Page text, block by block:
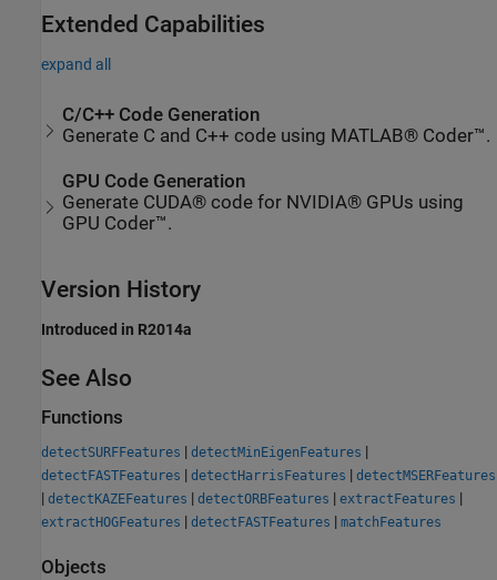
Extended Capabilities
expand all
C/C++ Code Generation
Generate C and C++ code using MATLAB® Coder™.
GPU Code Generation
Generate CUDA® code for NVIDIA® GPUs using
GPU Coder™.
Version History
Introduced in R2014a
See Also
Functions
detectSURFFeatures | detectMinEigenFeatures |
detectFASTFeatures | detectHarrisFeatures | detectMSERFeatures
| detectKAZEFeatures | detectORBFeatures | extractFeatures |
extractHOGFeatures | detectFASTFeatures | matchFeatures
Objects